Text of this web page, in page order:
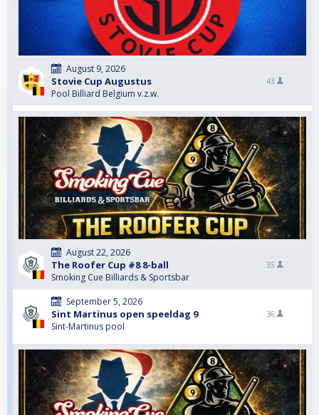
August 9, 2026
Stovie Cup Augustus
Pool Billiard Belgium v.z.w.
43
August 22, 2026
The Roofer Cup #8 8-ball
Smoking Cue Billiards & Sportsbar
35
September 5, 2026
Sint Martinus open speeldag 9
Sint-Martinus pool
36